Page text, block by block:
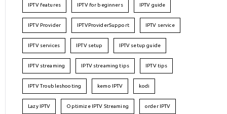
IPTV features IPTV for beginners IPTV guide
IPTV Provider IPTVProviderSupport IPTV service
IPTV services IPTV setup IPTV setup guide
IPTV streaming IPTV streaming tips IPTV tips
IPTV Troubleshooting kemo IPTV kodi
Lazy IPTV Optimize IPTV Streaming order IPTV